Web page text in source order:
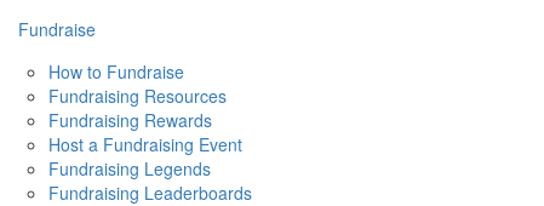
Fundraise
How to Fundraise
Fundraising Resources
Fundraising Rewards
Host a Fundraising Event
Fundraising Legends
Fundraising Leaderboards